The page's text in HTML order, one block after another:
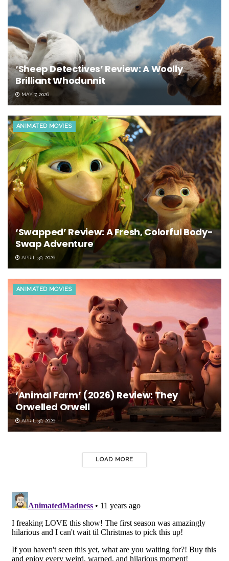
‘Sheep Detectives’ Review: A Woolly
Brilliant Whodunnit
MAY 7, 2026
ANIMATED MOVIES
‘Swapped’ Review: A Fresh, Colorful Body-
Swap Adventure
APRIL 30, 2026
ANIMATED MOVIES
‘Animal Farm’ (2026) Review: They
Orwelled Orwell
APRIL 30, 2026
LOAD MORE